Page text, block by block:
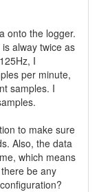
onto the logger.
alway twice as
I
per minute,
samples. I
to make sure
Also, the data
which means
be any